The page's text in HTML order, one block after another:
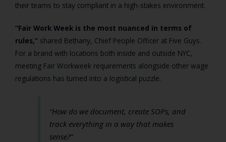
their teams to stay compliant in a high-stakes environment.
“Fair Work Week is the most nuanced in terms of
rules,” shared Bethany, Chief People Officer at Five Guys.
For a brand with locations both inside and outside NYC,
meeting Fair Workweek requirements alongside other wage
regulations has turned into a logistical puzzle.
“How do we document, create SOPs, and
track everything in a way that makes
sense?”